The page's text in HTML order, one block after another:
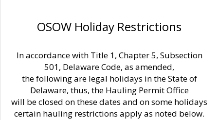
OSOW Holiday Restrictions
In accordance with Title 1, Chapter 5, Subsection
501, Delaware Code, as amended,
the following are legal holidays in the State of
Delaware, thus, the Hauling Permit Office
will be closed on these dates and on some holidays
certain hauling restrictions apply as noted below.